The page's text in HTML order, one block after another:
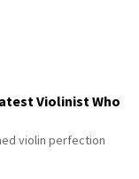
Violinist Who
violin perfection